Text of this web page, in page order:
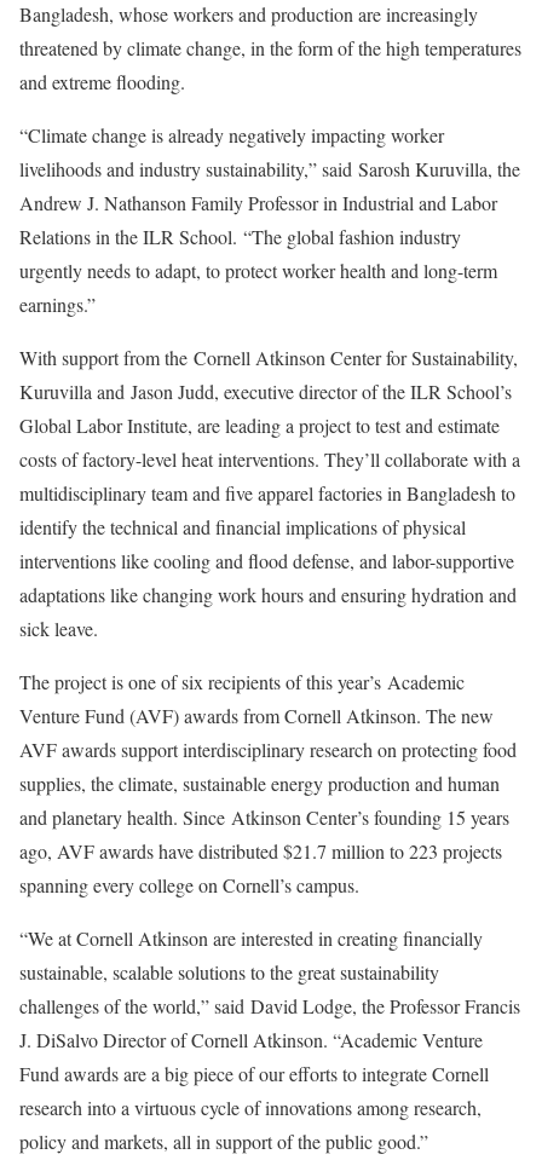
Bangladesh, whose workers and production are increasingly
threatened by climate change, in the form of the high temperatures
and extreme flooding.
“Climate change is already negatively impacting worker
livelihoods and industry sustainability,” said Sarosh Kuruvilla, the
Andrew J. Nathanson Family Professor in Industrial and Labor
Relations in the ILR School. “The global fashion industry
urgently needs to adapt, to protect worker health and long-term
earnings.”
With support from the Cornell Atkinson Center for Sustainability,
Kuruvilla and Jason Judd, executive director of the ILR School’s
Global Labor Institute, are leading a project to test and estimate
costs of factory-level heat interventions. They’ll collaborate with a
multidisciplinary team and five apparel factories in Bangladesh to
identify the technical and financial implications of physical
interventions like cooling and flood defense, and labor-supportive
adaptations like changing work hours and ensuring hydration and
sick leave.
The project is one of six recipients of this year’s Academic
Venture Fund (AVF) awards from Cornell Atkinson. The new
AVF awards support interdisciplinary research on protecting food
supplies, the climate, sustainable energy production and human
and planetary health. Since Atkinson Center’s founding 15 years
ago, AVF awards have distributed $21.7 million to 223 projects
spanning every college on Cornell’s campus.
“We at Cornell Atkinson are interested in creating financially
sustainable, scalable solutions to the great sustainability
challenges of the world,” said David Lodge, the Professor Francis
J. DiSalvo Director of Cornell Atkinson. “Academic Venture
Fund awards are a big piece of our efforts to integrate Cornell
research into a virtuous cycle of innovations among research,
policy and markets, all in support of the public good.”